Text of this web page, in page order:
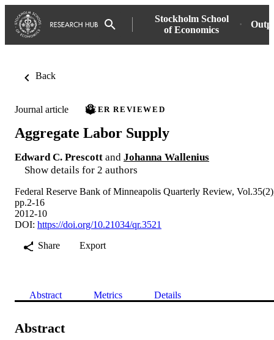
Stockholm School
of Economics
Back
Journal article PEER REVIEWED
Aggregate Labor Supply
Edward C. Prescott and Johanna Wallenius
Show details for 2 authors
Federal Reserve Bank of Minneapolis Quarterly Review,
pp.2-16
2012-10
DOI: https://doi.org/10.21034/qr.3521
Share
Export
Abstract Metrics Details
Abstract